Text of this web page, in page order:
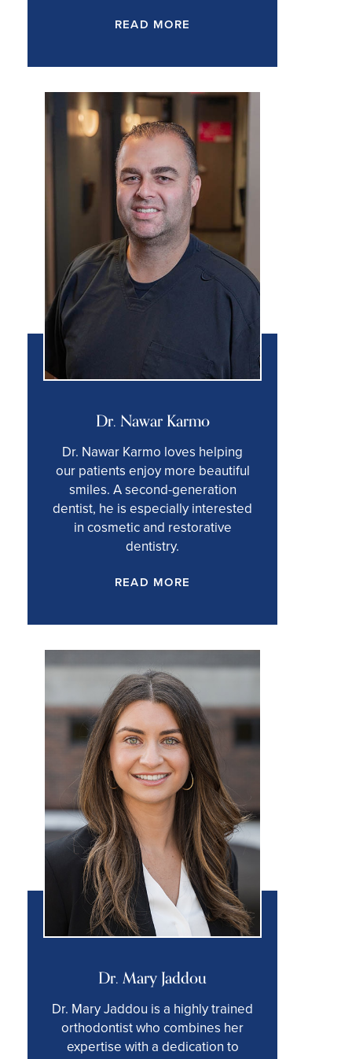
READ MORE
Dr. Nawar Karmo
Dr. Nawar Karmo loves helping
our patients enjoy more beautiful
smiles. A second-generation
dentist, he is especially interested
in cosmetic and restorative
dentistry.
READ MORE
Dr. Mary Jaddou
Dr. Mary Jaddou is a highly trained
orthodontist who combines her
expertise with a dedication to